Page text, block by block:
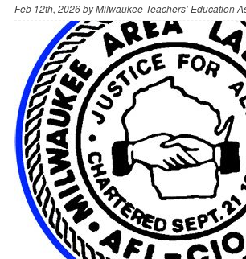
Feb 12th, 2026 byMilwaukee Teachers’ Education